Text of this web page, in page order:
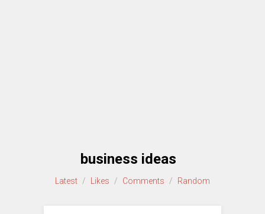
business ideas
Latest / Likes / Comments / Random